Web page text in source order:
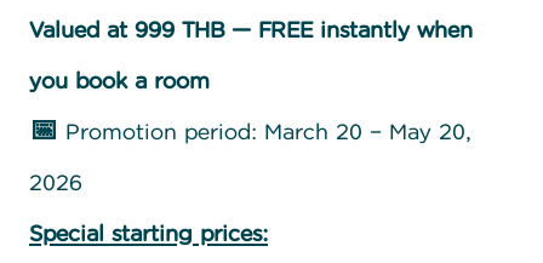
Valued at 999 THB — FREE instantly when
you book a room
📅 Promotion period: March 20 – May 20,
2026
Special starting prices: